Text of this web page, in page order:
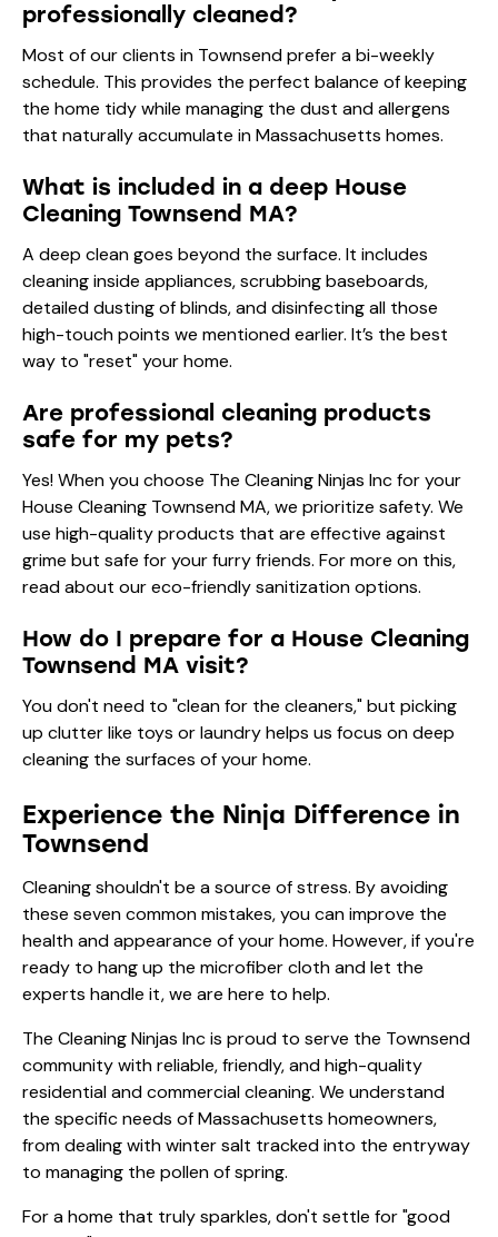
professionally cleaned?
Most of our clients in Townsend prefer a bi-weekly
schedule. This provides the perfect balance of keeping
the home tidy while managing the dust and allergens
that naturally accumulate in Massachusetts homes.
What is included in a deep House
Cleaning Townsend MA?
A deep clean goes beyond the surface. It includes
cleaning inside appliances, scrubbing baseboards,
detailed dusting of blinds, and disinfecting all those
high-touch points we mentioned earlier. It’s the best
way to "reset" your home.
Are professional cleaning products
safe for my pets?
Yes! When you choose The Cleaning Ninjas Inc for your
House Cleaning Townsend MA, we prioritize safety. We
use high-quality products that are effective against
grime but safe for your furry friends. For more on this,
read about oureco-friendly sanitization options.
How do I prepare for a House Cleaning
Townsend MA visit?
You don't need to "clean for the cleaners," but picking
up clutter like toys or laundry helps us focus on deep
cleaning the surfaces of your home.
Experience the Ninja Difference in
Townsend
Cleaning shouldn't be a source of stress. By avoiding
these seven common mistakes, you can improve the
health and appearance of your home. However, if you're
ready to hang up the microfiber cloth and let the
experts handle it, we are here to help.
The Cleaning Ninjas Inc is proud to serve the Townsend
community with reliable, friendly, and high-quality
residential and commercial cleaning. We understand
the specific needs of Massachusetts homeowners,
from dealing with winter salt tracked into the entryway
to managing the pollen of spring.
For a home that truly sparkles, don't settle for "good